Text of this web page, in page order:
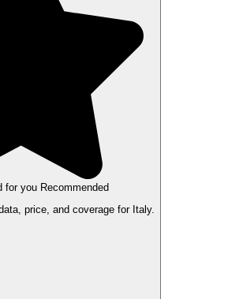
for you Recommended
price, and coverage for Italy.